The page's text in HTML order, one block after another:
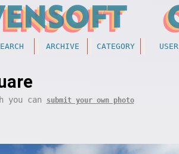
ARCHIVE CATEGORY USER
you can submit your own photo